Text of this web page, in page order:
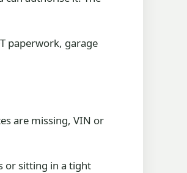
paperwork, garage
are missing, VIN or
or sitting in a tight